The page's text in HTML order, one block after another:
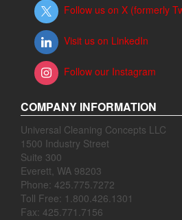
Follow us on X (formerly
Visit us on LinkedIn
Follow our Instagram
COMPANY INFORMATION
Universal Cleaning Concepts LLC
1500 Industry Street
Suite 300
Everett, WA 98203
Phone: 425.775.7272
Toll Free: 1.800.426.1301
Fax: 425.771.7156